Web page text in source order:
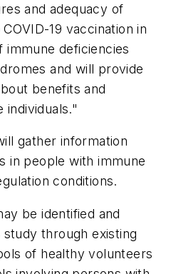
and adequacy of
19 vaccination in
immune deficiencies
and will provide
benefits and
individuals."
gather information
in people with immune
conditions.
be identified and
through existing
of healthy volunteers